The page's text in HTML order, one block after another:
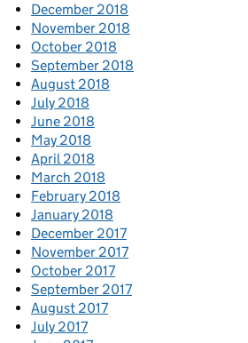
December 2018
November 2018
October 2018
September 2018
August 2018
July 2018
June 2018
May 2018
April 2018
March 2018
February 2018
January 2018
December 2017
November 2017
October 2017
September 2017
August 2017
July 2017